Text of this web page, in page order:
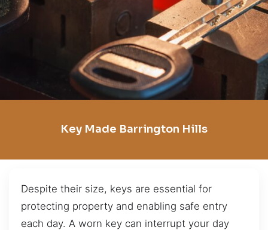
Key Made Barrington Hills
Despite their size, keys are essential for
protecting property and enabling safe entry
each day. A worn key can interrupt your day